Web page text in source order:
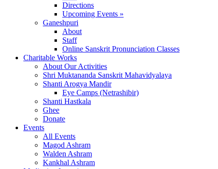
Directions
Upcoming Events »
Ganeshpuri
About
Staff
Online Sanskrit Pronunciation Classes
Charitable Works
About Our Activities
Shri Muktananda Sanskrit Mahavidyalaya
Shanti Arogya Mandir
Eye Camps (Netrashibir)
Shanti Hastkala
Ghee
Donate
Events
All Events
Magod Ashram
Walden Ashram
Kankhal Ashram